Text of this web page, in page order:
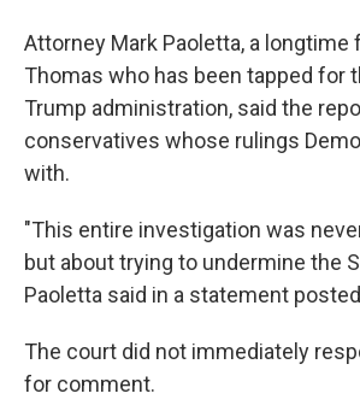
Attorney Mark Paoletta, a longtime
Thomas who has been tapped for
Trump administration, said the
conservatives whose rulings
with.
"This entire investigation was
but about trying to undermine the
Paoletta said in a statement
The court did not immediately
for comment.